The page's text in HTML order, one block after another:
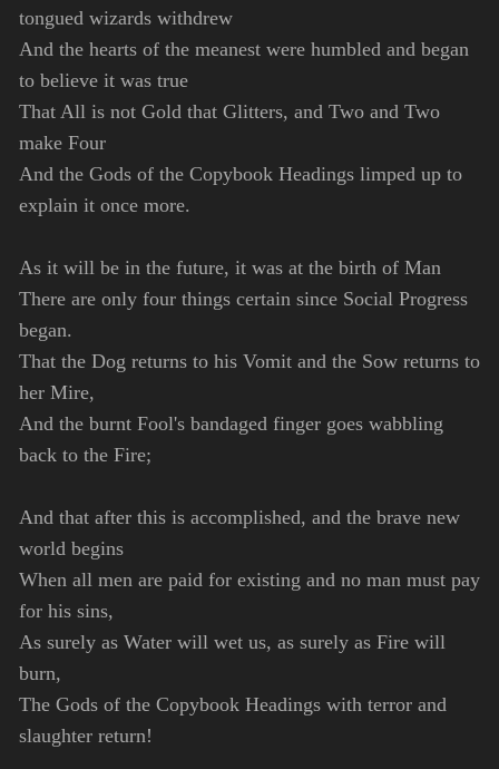
tongued wizards withdrew
And the hearts of the meanest were humbled and began
to believe it was true
That All is not Gold that Glitters, and Two and Two
make Four
And the Gods of the Copybook Headings limped up to
explain it once more.
As it will be in the future, it was at the birth of Man
There are only four things certain since Social Progress
began.
That the Dog returns to his Vomit and the Sow returns to
her Mire,
And the burnt Fool's bandaged finger goes wabbling
back to the Fire;
And that after this is accomplished, and the brave new
world begins
When all men are paid for existing and no man must pay
for his sins,
As surely as Water will wet us, as surely as Fire will
burn,
The Gods of the Copybook Headings with terror and
slaughter return!